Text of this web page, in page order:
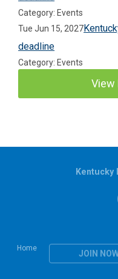
Category: Events
Tue Jun 15, 2027
deadline
Category: Events
View
Home
JOIN
Kentucky